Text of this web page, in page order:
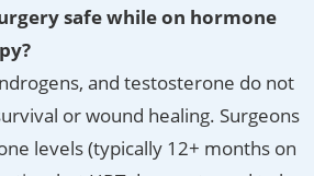
safe while on hormone
and testosterone do not
or wound healing. Surgeons
levels (typically 12+ months on